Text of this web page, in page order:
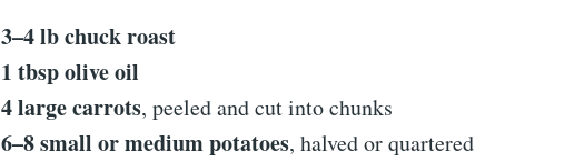
3–4 lb chuck roast
1 tbsp olive oil
4 large carrots, peeled and cut into chunks
6–8 small or medium potatoes, halved or quartered